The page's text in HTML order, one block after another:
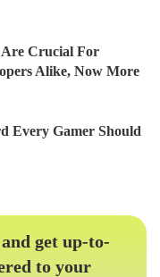
Are Crucial For
Alike, Now More
Every Gamer Should
get up-to-
to your